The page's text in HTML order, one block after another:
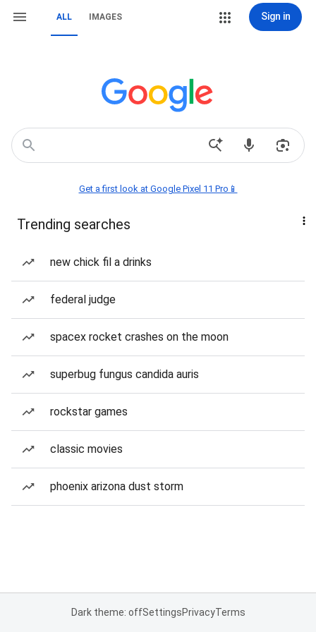
ALL IMAGES Sign in
Get a first look at Google Pixel 11 Pro📱
Trending searches
new chick fil a drinks
federal judge
spacex rocket crashes on the moon
superbug fungus candida auris
rockstar games
classic movies
phoenix arizona dust storm
Dark theme: offSettingsPrivacyTerms